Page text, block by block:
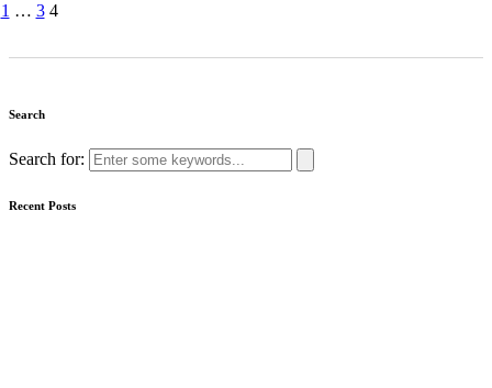
1 … 3 4
Search
Search for:
Recent Posts